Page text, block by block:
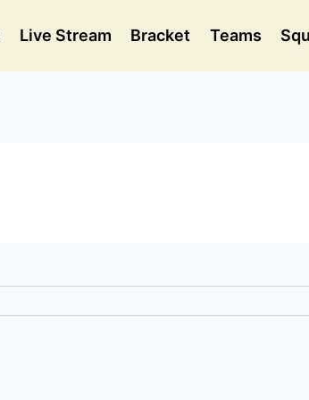
Live Stream Bracket Teams